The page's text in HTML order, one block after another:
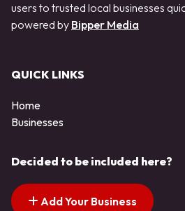
users to trusted local businesses
powered by Bipper Media
QUICK LINKS
Home
Businesses
Decided to be included here?
Add Your Business